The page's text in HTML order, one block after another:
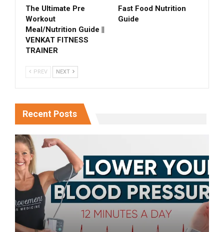
The Ultimate Pre
Workout
Meal/Nutrition Guide ||
VENKAT FITNESS
TRAINER
Fast Food Nutrition
Guide
PREV NEXT
Recent Posts